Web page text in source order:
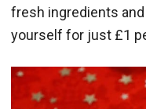
fresh ingredients
yourself for just £1